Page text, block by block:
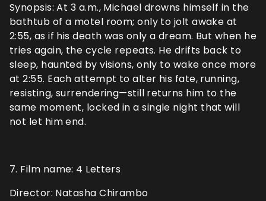
Synopsis: At 3 a.m., Michael drowns himself in the
bathtub of a motel room; only to jolt awake at
2:55, as if his death was only a dream. But when he
tries again, the cycle repeats. He drifts back to
sleep, haunted by visions, only to wake once more
at 2:55. Each attempt to alter his fate, running,
resisting, surrendering—still returns him to the
same moment, locked in a single night that will
not let him end.
7. Film name: 4 Letters
Director: Natasha Chirambo